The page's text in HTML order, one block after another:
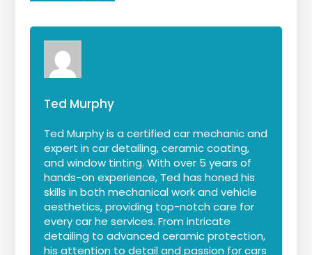
Ted Murphy
Ted Murphy is a certified car mechanic and
expert in car detailing, ceramic coating,
and window tinting. With over 5 years of
hands-on experience, Ted has honed his
skills in both mechanical work and vehicle
aesthetics, providing top-notch care for
every car he services. From intricate
detailing to advanced ceramic protection,
his attention to detail and passion for cars